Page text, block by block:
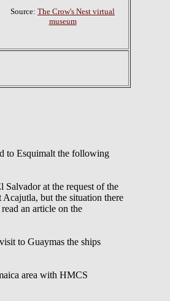
Source: The Crow's Nest virtual
museum
to Esquimalt the following
at the request of the
but the situation there
an article on the
to Guaymas the ships
area with HMCS